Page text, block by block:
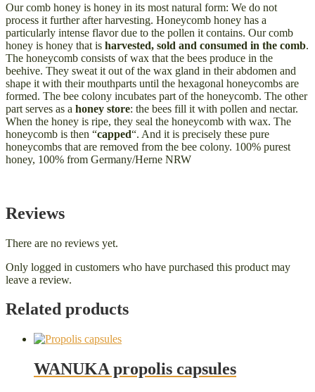
Our comb honey is honey in its most natural form: We do not
process it further after harvesting. Honeycomb honey has a
particularly intense flavor due to the pollen it contains. Our comb
honey is honey that is harvested, sold and consumed in the comb.
The honeycomb consists of wax that the bees produce in the
beehive. They sweat it out of the wax gland in their abdomen and
shape it with their mouthparts until the hexagonal honeycombs are
formed. The bee colony incubates part of the honeycomb. The other
part serves as a honey store: the bees fill it with pollen and nectar.
When the honey is ripe, they seal the honeycomb with wax. The
honeycomb is then “capped“. And it is precisely these pure
honeycombs that are removed from the bee colony. 100% purest
honey, 100% from Germany/Herne NRW
Reviews
There are no reviews yet.
Only logged in customers who have purchased this product may
leave a review.
Related products
WANUKA propolis capsules